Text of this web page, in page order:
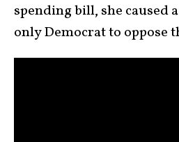
spending bill, she caused
only Democrat to oppose